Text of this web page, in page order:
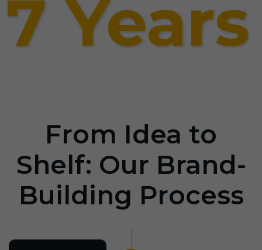
7 Years
From Idea to
Shelf: Our Brand-
Building Process